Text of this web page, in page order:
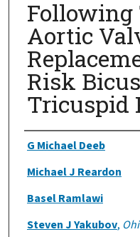
Following
Aortic
Risk
Tricuspid
Authors
G Michael Deeb
Michael J Reardon
Basel Ramlawi
Steven J Yakubov,